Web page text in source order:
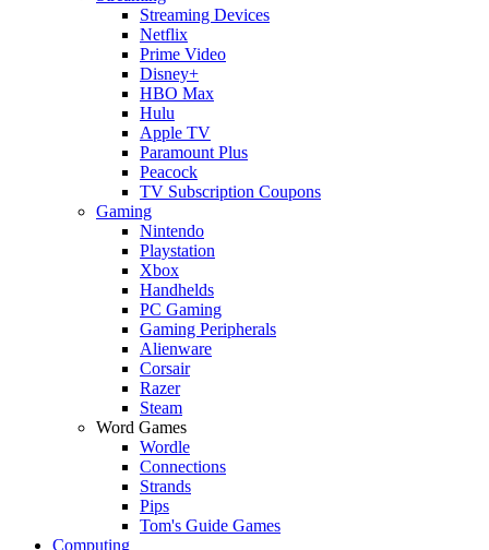
Streaming Devices
Netflix
Prime Video
Disney+
HBO Max
Hulu
Apple TV
Paramount Plus
Peacock
TV Subscription Coupons
Gaming
Nintendo
Playstation
Xbox
Handhelds
PC Gaming
Gaming Peripherals
Alienware
Corsair
Razer
Steam
Word Games
Wordle
Connections
Strands
Pips
Tom's Guide Games
Computing